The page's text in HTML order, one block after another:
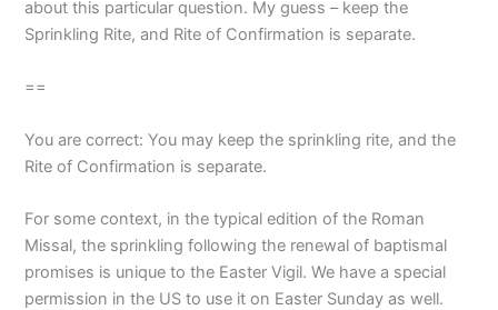
about this particular question. My guess – keep the
Sprinkling Rite, and Rite of Confirmation is separate.
==
You are correct: You may keep the sprinkling rite, and the
Rite of Confirmation is separate.
For some context, in the typical edition of the Roman
Missal, the sprinkling following the renewal of baptismal
promises is unique to the Easter Vigil. We have a special
permission in the US to use it on Easter Sunday as well.